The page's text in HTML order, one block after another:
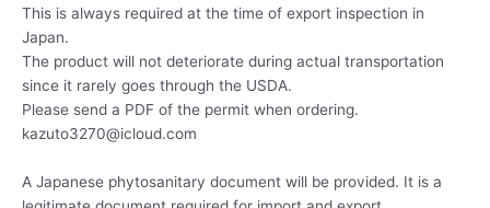
This is always required at the time of export inspection in
Japan.
The product will not deteriorate during actual transportation
since it rarely goes through the USDA.
Please send a PDF of the permit when ordering.
kazuto3270@icloud.com
A Japanese phytosanitary document will be provided. It is a